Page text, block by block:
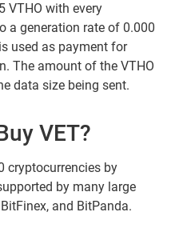
VTHO with every
a generation rate of 0.000
used as payment for
The amount of the VTHO
data size being sent.
VET?
cryptocurrencies by
by many large
and BitPanda.